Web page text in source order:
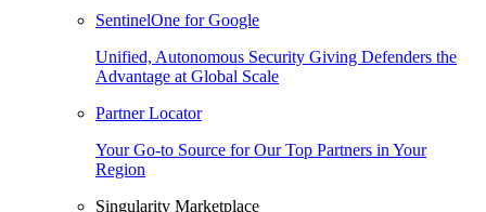
SentinelOne for Google
Unified, Autonomous Security Giving Defenders the
Advantage at Global Scale
Partner Locator
Your Go-to Source for Our Top Partners in Your
Region
Singularity Marketplace